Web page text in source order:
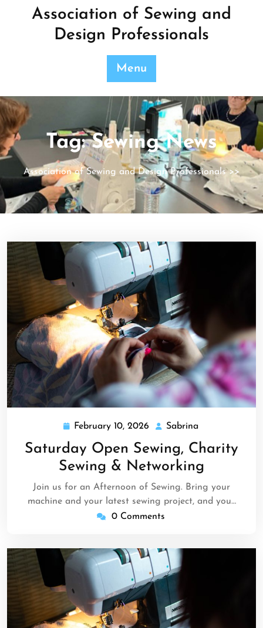
Association of Sewing and
Design Professionals
Menu
Tag:Sewing News
Association of Sewing and Design Professionals>>
February 10, 2026
February
2026
Sabrina
Saturday Open Sewing, Charity
Sewing & Networking
Join us for an Afternoon of Sewing. Bring your
machine and your latest sewing project, and you…
0 Comments